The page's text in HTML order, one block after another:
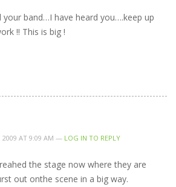
your band…I have heard you….keep up
!! This is big !
2009 AT 9:09 AM — LOG IN TO REPLY
the stage now where they are
out onthe scene in a big way.